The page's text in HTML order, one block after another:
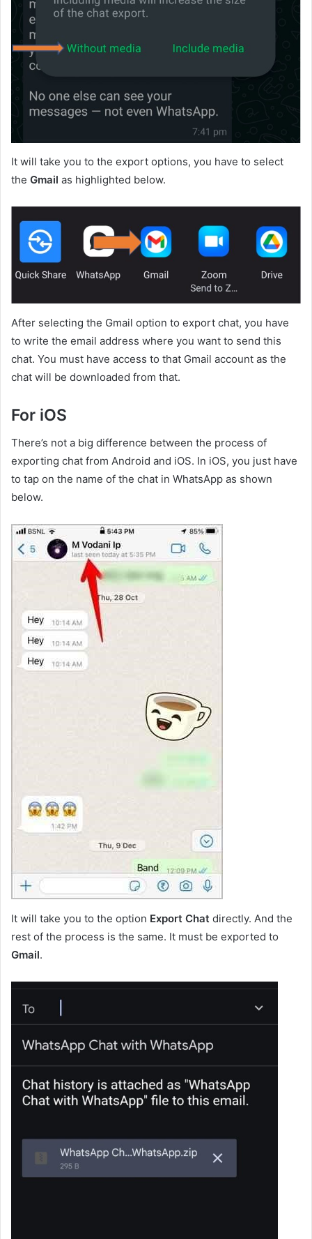
It will take you to the export options, you have to select
the Gmail as highlighted below.
After selecting the Gmail option to export chat, you have
to write the email address where you want to send this
chat. You must have access to that Gmail account as the
chat will be downloaded from that.
For iOS
There’s not a big difference between the process of
exporting chat from Android and iOS. In iOS, you just have
to tap on the name of the chat in WhatsApp as shown
below.
It will take you to the option Export Chat directly. And the
rest of the process is the same. It must be exported to
Gmail.